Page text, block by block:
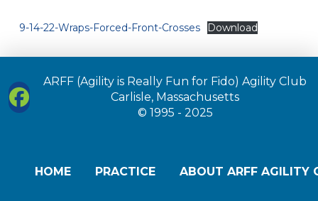
9-14-22-Wraps-Forced-Front-Crosses Download
ARFF (Agility is Really Fun for Fido) Agility Club
Carlisle, Massachusetts
© 1995 - 2025
HOME PRACTICE ABOUT ARFF AGILITY